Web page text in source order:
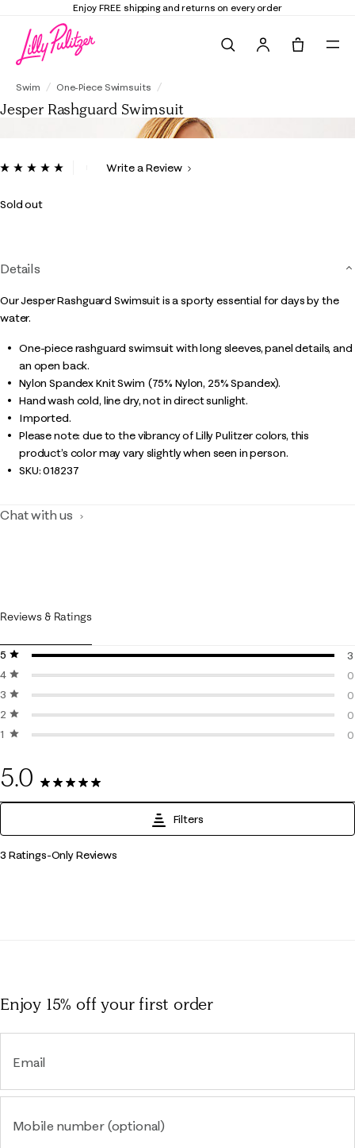
Enjoy FREE shipping and returns on every order
Swim One-Piece Swimsuits
Jesper Rashguard Swimsuit
4 out of 5 Customer Rating
ReadWrite a Review
Sold out
Details
Our Jesper Rashguard Swimsuit is a sporty essential for days by the
water.
One-piece rashguard swimsuit with long sleeves, panel details, and
an open back.
Nylon Spandex Knit Swim (75% Nylon, 25% Spandex).
Hand wash cold, line dry, not in direct sunlight.
Imported.
Please note: due to the vibrancy of Lilly Pulitzer colors, this
product’s color may vary slightly when seen in person.
SKU:018237
Chat with us
Reviews & Ratings
5 stars
stars
3
4 stars
stars
0
3 stars
stars
0
2 stars
stars
0
1 starstars
0
5.0
3 Reviews
Filters
1
3 Ratings-Only Reviews
Enjoy 15% offyour first order
Email
Mobile number (optional)